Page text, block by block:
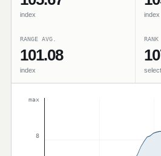
index index
RANGE AVG.
101.08
index
RANK
max
8